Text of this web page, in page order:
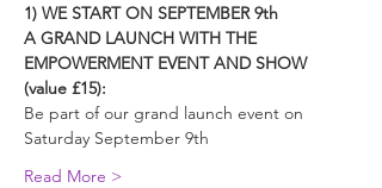
1) WE START ON SEPTEMBER 9th
A GRAND LAUNCH WITH THE
EMPOWERMENT EVENT AND SHOW
(value £15):
Be part of our grand launch event on
Saturday September 9th
Read More >